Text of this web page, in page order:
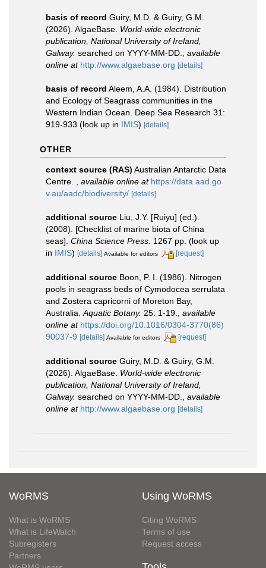
basis of record Guiry, M.D. & Guiry, G.M.
(2026). AlgaeBase. World-wide electronic
publication, National University of Ireland,
Galway. searched on YYYY-MM-DD.
available
online at http://www.algaebase.org [details]
basis of record Aleem, A.A. (1984). Distribution
and Ecology of Seagrass communities in the
Western Indian Ocean. Deep Sea Research 31:
919-933 (look up in IMIS) [details]
OTHER
context source (RAS) Australian Antarctic Data
Centre.
available online at https://data.aad.go
v.au/aadc/biodiversity/ [details]
additional source Liu, J.Y. [Ruiyu] (ed.).
(2008). [Checklist of marine biota of China
seas]. China Science Press. 1267 pp. (look up
in IMIS) [details] Available for editors [request]
additional source Boon, P. I. (1986). Nitrogen
pools in seagrass beds of Cymodocea serrulata
and Zostera capricorni of Moreton Bay,
Australia. Aquatic Botany. 25: 1-19.
available
online at https://doi.org/10.1016/0304-3770(86)
90037-9 [details] Available for editors [request]
additional source Guiry, M.D. & Guiry, G.M.
(2026). AlgaeBase. World-wide electronic
publication, National University of Ireland,
Galway. searched on YYYY-MM-DD.
available
online at http://www.algaebase.org [details]
WoRMS
What is WoRMS
What is LifeWatch
Subregisters
Partners
Using WoRMS
Citing WoRMS
Terms of use
Request access